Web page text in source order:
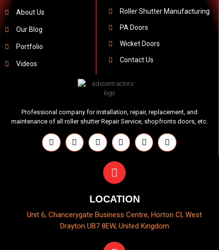
About Us
Our Blog
Portfolio
Videos
Roller Shutter Manufacturing
PA Doors
Wicket Doors
Contact Us
Professional company for installation, repair, replacement, and
maintenance of all roller shutter Repair Service, shopfronts doors, etc.
LOCATION
Unit 6, Chancerygate Business Centre, Horton Cl, West
Drayton UB7 8EW, United Kingdom